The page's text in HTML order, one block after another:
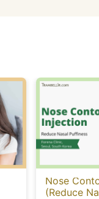
Nose
(Reduce